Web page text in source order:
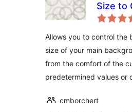
Size to
Allows you to control the
size of your main
from the comfort of the
predetermined values or
cmborchert